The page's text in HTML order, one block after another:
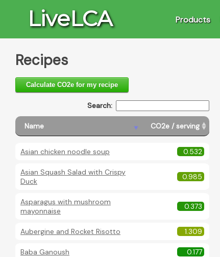
LiveLCA Products
Recipes
Calculate CO2e for my recipe
Search:
Name CO2e / serving
Asian chicken noodle soup 0.532
Asian Squash Salad with Crispy
Duck
0.985
Asparagus with mushroom
mayonnaise
0.373
Aubergine and Rocket Risotto 1.309
Baba Ganoush 0.177